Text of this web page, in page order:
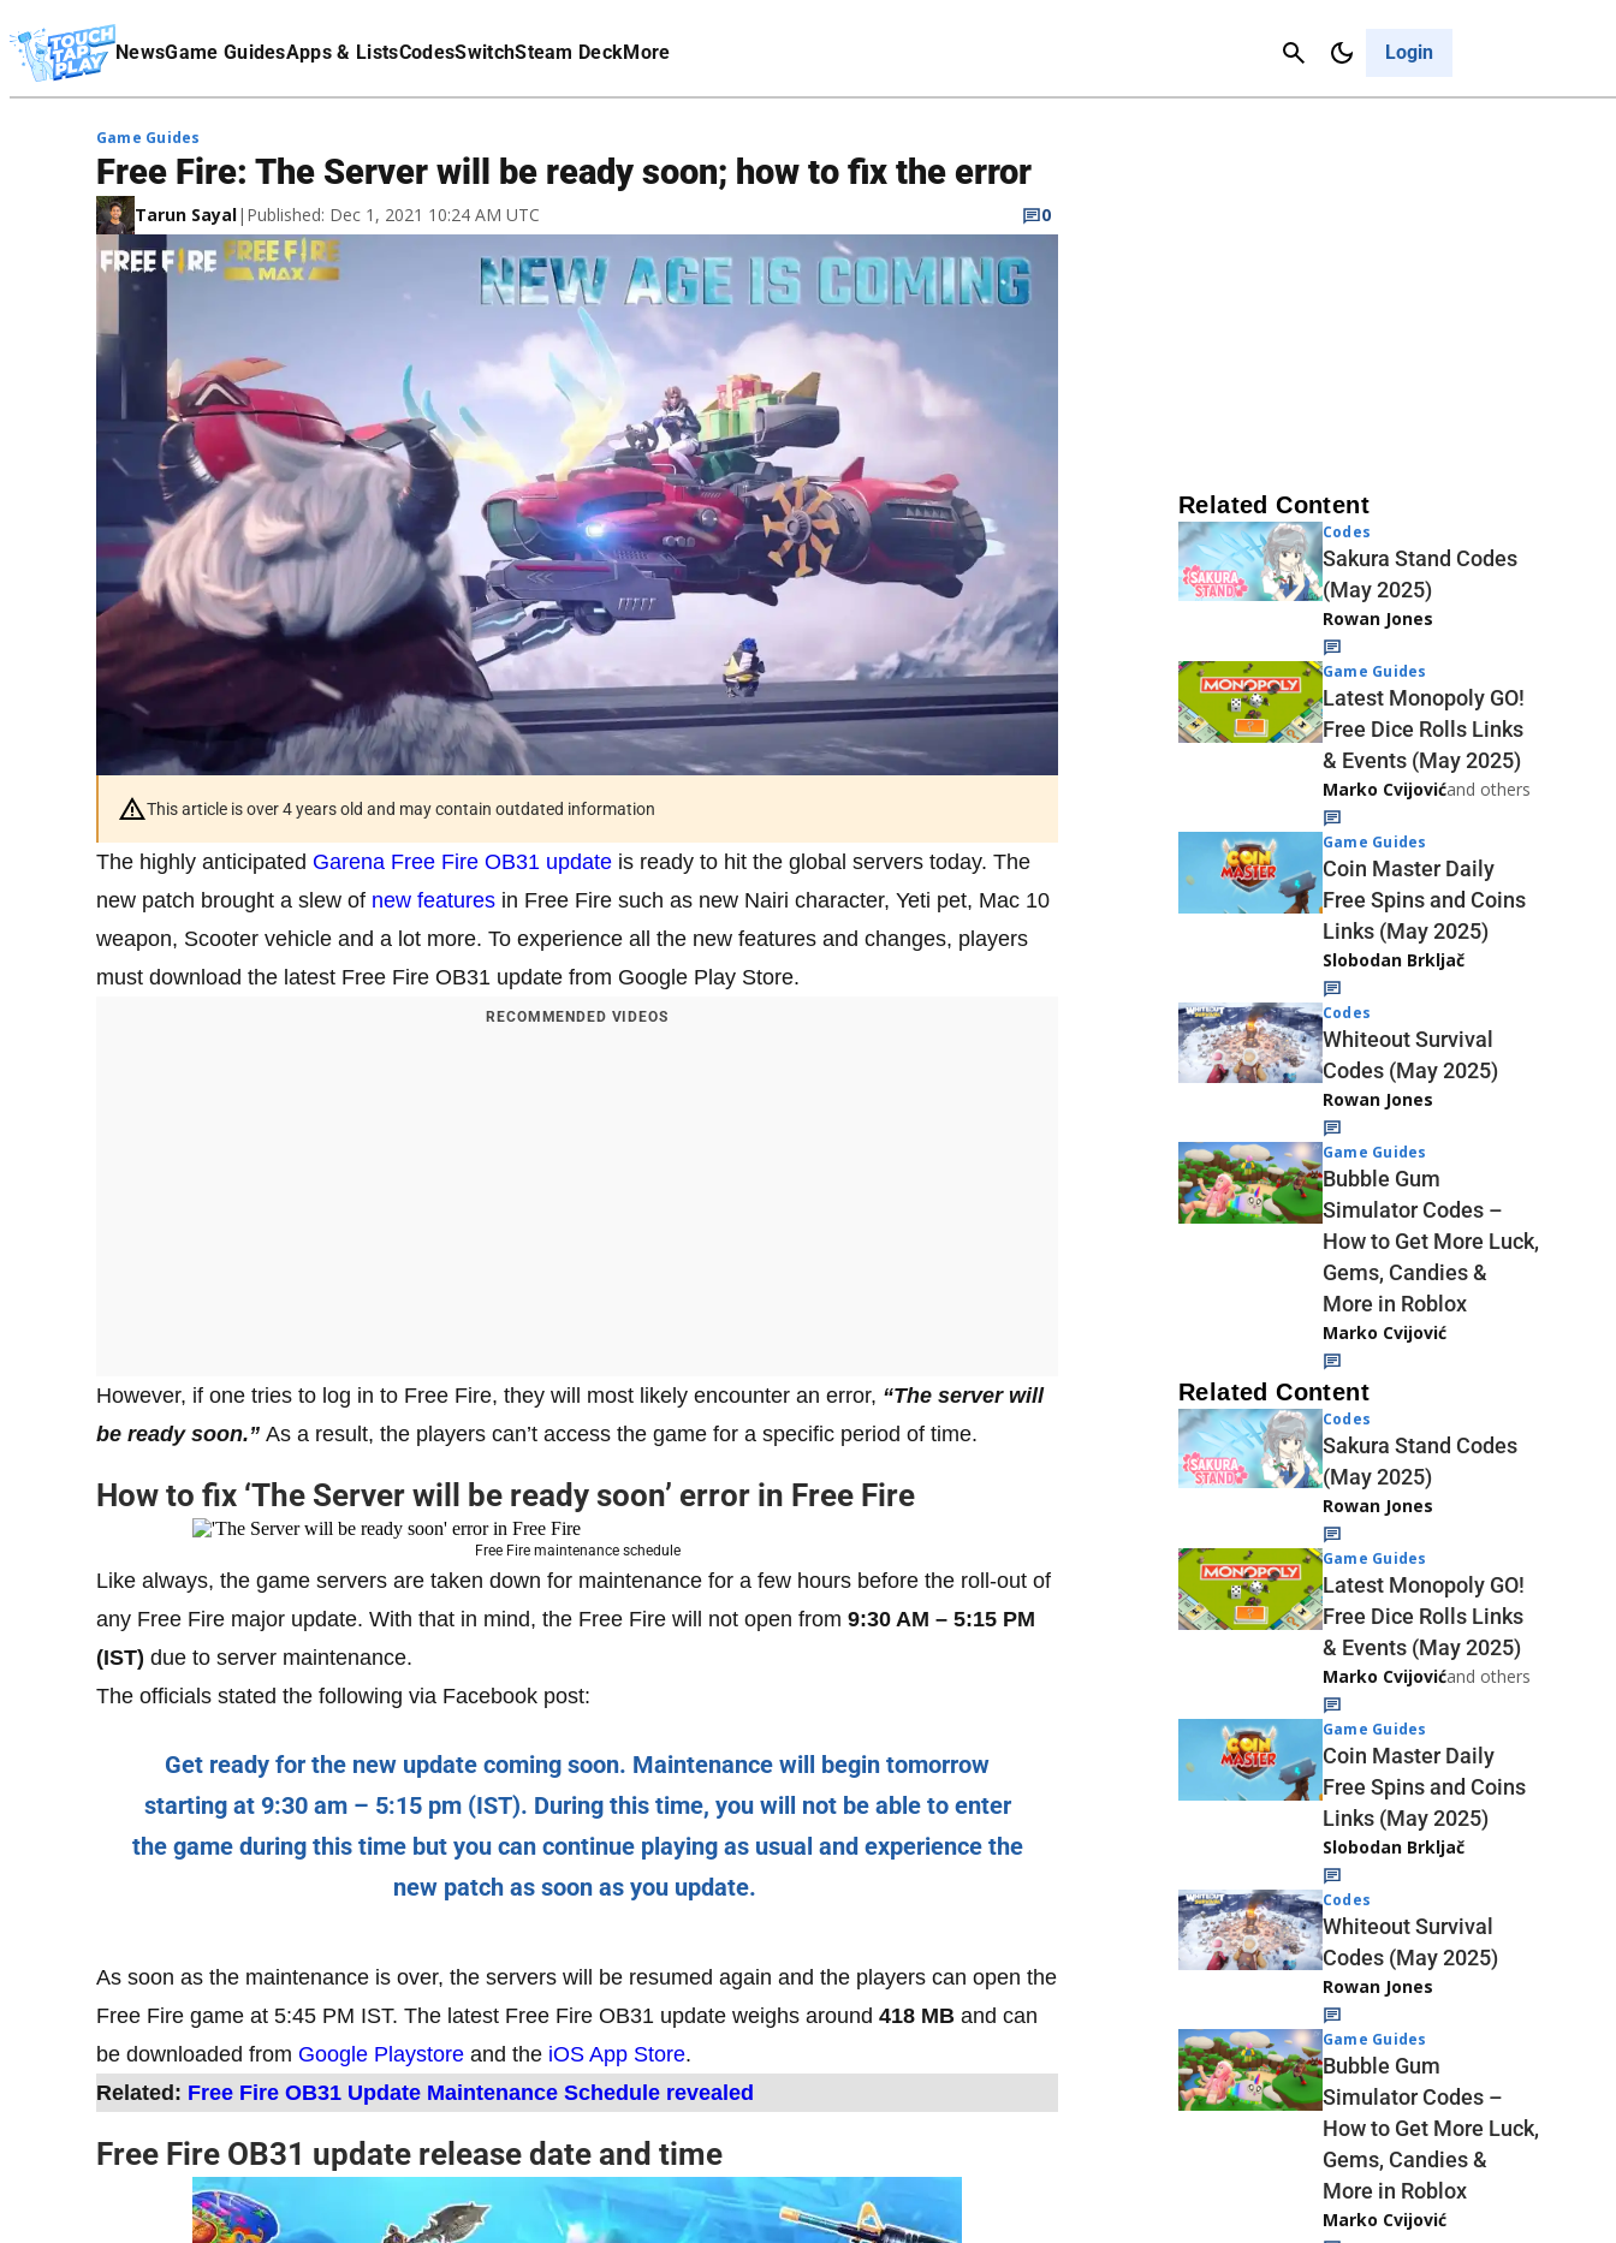
NewsGame GuidesApps & ListsCodesSwitchSteam DeckMore Login
Cancel
Affiliate Disclaimer
Game Guides
Free Fire: The Server will be ready soon; how to fix the error
Tarun Sayal| Published: Dec 1, 2021 10:24 AM UTC 0
This article is over 4 years old and may contain outdated information
The highly anticipated Garena Free Fire OB31 update is ready to hit the global servers today. The
new patch brought a slew of new features in Free Fire such as new Nairi character, Yeti pet, Mac 10
weapon, Scooter vehicle and a lot more. To experience all the new features and changes, players
must download the latest Free Fire OB31 update from Google Play Store.
RECOMMENDED VIDEOS
However, if one tries to log in to Free Fire, they will most likely encounter an error, “The server will
be ready soon.” As a result, the players can’t access the game for a specific period of time.
How to fix ‘The Server will be ready soon’ error in Free Fire
Free Fire maintenance schedule
Like always, the game servers are taken down for maintenance for a few hours before the roll-out of
any Free Fire major update. With that in mind, the Free Fire will not open from 9:30 AM – 5:15 PM
(IST) due to server maintenance.
The officials stated the following via Facebook post:
Get ready for the new update coming soon. Maintenance will begin tomorrow
starting at 9:30 am – 5:15 pm (IST). During this time, you will not be able to enter
the game during this time but you can continue playing as usual and experience the
new patch as soon as you update.
As soon as the maintenance is over, the servers will be resumed again and the players can open the
Free Fire game at 5:45 PM IST. The latest Free Fire OB31 update weighs around 418 MB and can
be downloaded from Google Playstore and the iOS App Store.
Related: Free Fire OB31 Update Maintenance Schedule revealed
Free Fire OB31 update release date and time
Related Content
Codes
Sakura Stand Codes
(May 2025)
Rowan Jones
Game Guides
Latest Monopoly GO!
Free Dice Rolls Links
& Events (May 2025)
Marko Cvijovićand others
Game Guides
Coin Master Daily
Free Spins and Coins
Links (May 2025)
Slobodan Brkljač
Codes
Whiteout Survival
Codes (May 2025)
Rowan Jones
Game Guides
Bubble Gum
Simulator Codes –
How to Get More Luck,
Gems, Candies &
More in Roblox
Marko Cvijović
Related Content
Codes
Sakura Stand Codes
(May 2025)
Rowan Jones
Game Guides
Latest Monopoly GO!
Free Dice Rolls Links
& Events (May 2025)
Marko Cvijovićand others
Game Guides
Coin Master Daily
Free Spins and Coins
Links (May 2025)
Slobodan Brkljač
Codes
Whiteout Survival
Codes (May 2025)
Rowan Jones
Game Guides
Bubble Gum
Simulator Codes –
How to Get More Luck,
Gems, Candies &
More in Roblox
Marko Cvijović